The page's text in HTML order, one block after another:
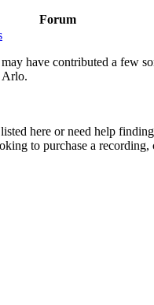
Forum
have contributed a few
Arlo.
here or need help
to purchase a